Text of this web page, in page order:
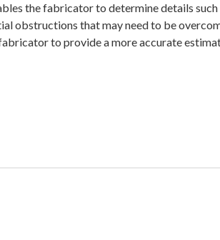
the fabricator to determine details
obstructions that may need to be
to provide a more accurate